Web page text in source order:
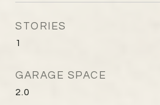
STORIES
1
GARAGE SPACE
2.0